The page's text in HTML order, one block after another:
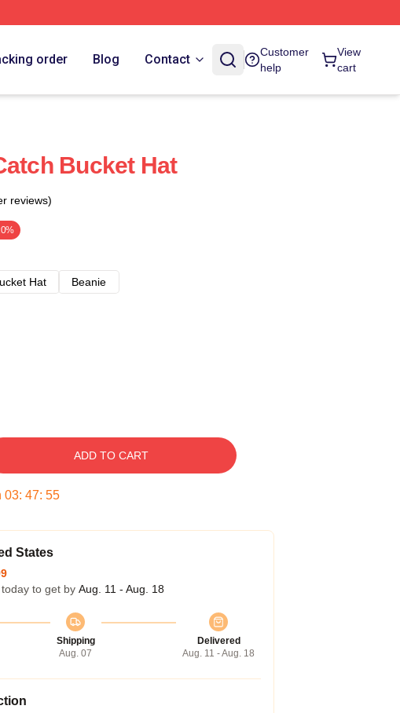
order Blog Contact
Customer
help
View
cart
Bucket Hat
reviews)
Hat
Beanie
ADD TO CART
03: 47: 54
States
to get by Aug. 11 - Aug. 18
Shipping
Aug. 07
Delivered
Aug. 11 - Aug. 18